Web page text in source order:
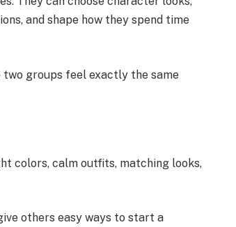
and shape how they spend time
groups feel exactly the same
colors, calm outfits, matching looks,
others easy ways to start a